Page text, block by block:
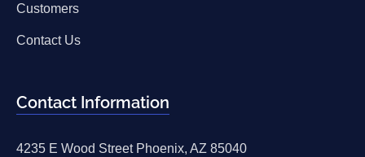
Customers
Contact Us
Contact Information
4235 E Wood Street Phoenix, AZ 85040